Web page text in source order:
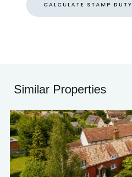
CALCULATE STAMP DUTY
Similar Properties